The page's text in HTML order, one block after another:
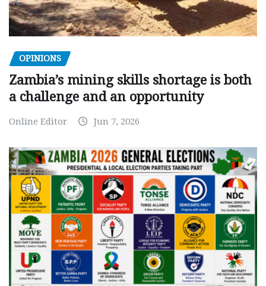
OPINIONS
Zambia’s mining skills shortage is both
a challenge and an opportunity
Online Editor Jun 7, 2026